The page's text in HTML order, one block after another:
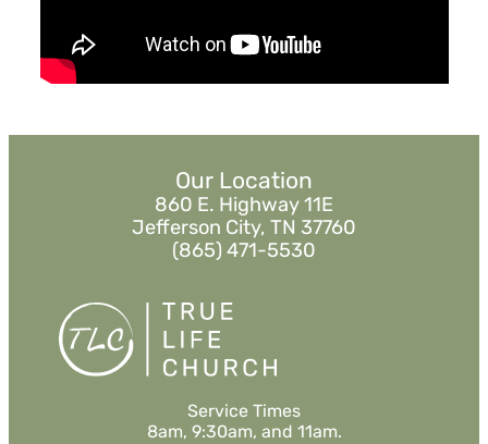
Watch Listen
Our Location
860 E. Highway 11E
Jefferson City, TN 37760
(865) 471-5530
Service Times
8am, 9:30am, and 11am.